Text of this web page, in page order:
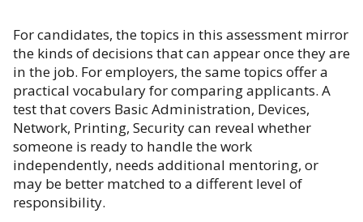
For candidates, the topics in this assessment mirror
the kinds of decisions that can appear once they are
in the job. For employers, the same topics offer a
practical vocabulary for comparing applicants. A
test that covers Basic Administration, Devices,
Network, Printing, Security can reveal whether
someone is ready to handle the work
independently, needs additional mentoring, or
may be better matched to a different level of
responsibility.